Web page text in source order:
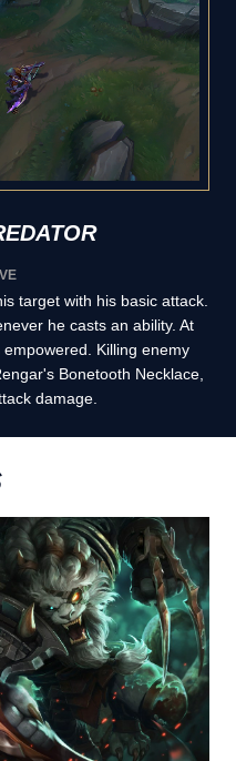
target with his basic attack.
he casts an ability. At
Killing enemy
Bonetooth Necklace,
damage.